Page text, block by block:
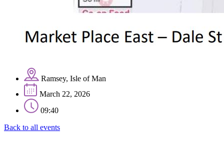
Ramsey, Isle of Man
March 22, 2026
09:40
Back to all events